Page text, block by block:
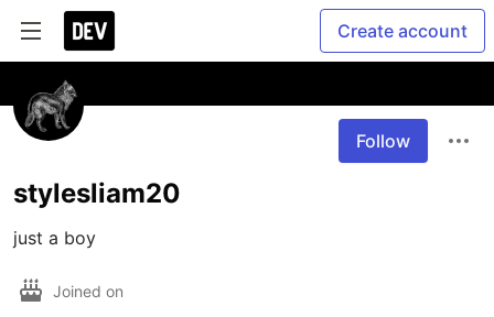
Create account
Follow
stylesliam20
just a boy
Joined on